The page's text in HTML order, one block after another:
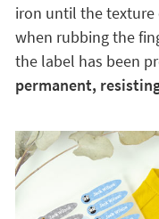
iron until the texture
when rubbing the
the label has been
permanent,